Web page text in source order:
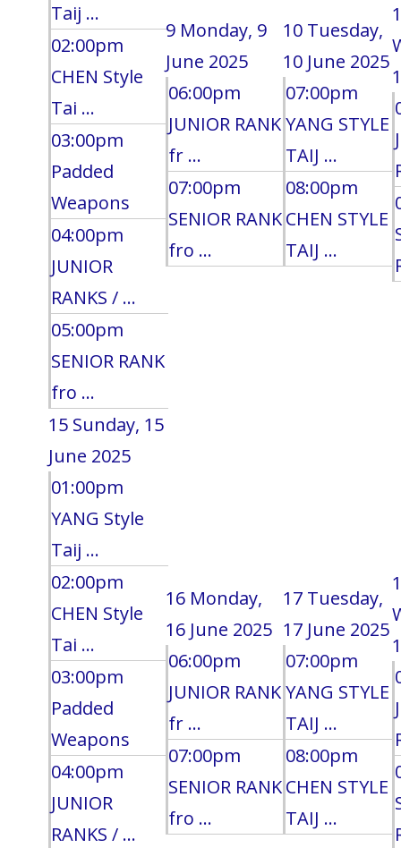
Taij ...
02:00pm
CHEN Style
Tai ...
03:00pm
Padded
Weapons
04:00pm
JUNIOR
RANKS / ...
05:00pm
SENIOR RANK
fro ...
9 Monday, 9
June 2025
06:00pm
JUNIOR RANK
fr ...
07:00pm
SENIOR RANK
fro ...
10 Tuesday,
10 June 2025
07:00pm
YANG STYLE
TAIJ ...
08:00pm
CHEN STYLE
TAIJ ...
15 Sunday, 15
June 2025
01:00pm
YANG Style
Taij ...
02:00pm
CHEN Style
Tai ...
03:00pm
Padded
Weapons
04:00pm
JUNIOR
RANKS / ...
16 Monday,
16 June 2025
06:00pm
JUNIOR RANK
fr ...
07:00pm
SENIOR RANK
fro ...
17 Tuesday,
17 June 2025
07:00pm
YANG STYLE
TAIJ ...
08:00pm
CHEN STYLE
TAIJ ...